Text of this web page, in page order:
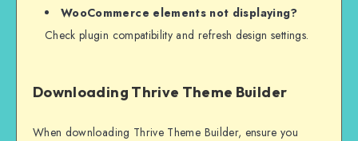
WooCommerce elements not displaying?
Check plugin compatibility and refresh design settings.
Downloading Thrive Theme Builder
When downloading Thrive Theme Builder, ensure you